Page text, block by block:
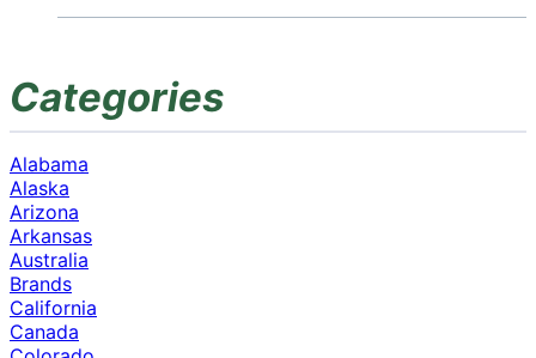
Categories
Alabama
Alaska
Arizona
Arkansas
Australia
Brands
California
Canada